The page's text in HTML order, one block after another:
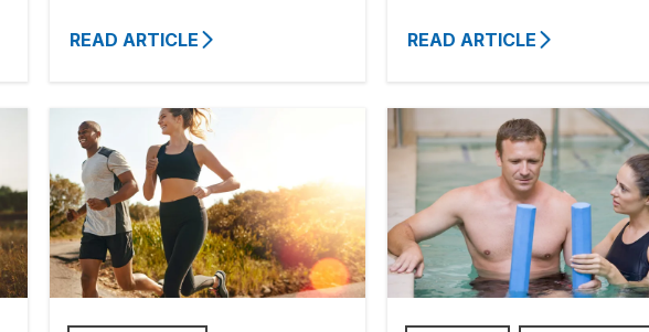
READ ARTICLE READ ARTICLE